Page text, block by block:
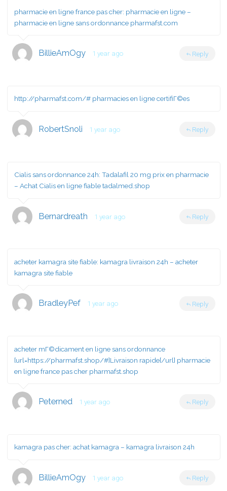
pharmacie en ligne france pas cher: pharmacie en ligne –
pharmacie en ligne sans ordonnance pharmafst.com
BillieAmOgy 1 year ago Reply
http://pharmafst.com/# pharmacies en ligne certifiГ©es
RobertSnoli 1 year ago Reply
Cialis sans ordonnance 24h: Tadalafil 20 mg prix en pharmacie
– Achat Cialis en ligne fiable tadalmed.shop
Bernardreath 1 year ago Reply
acheter kamagra site fiable: kamagra livraison 24h – acheter
kamagra site fiable
BradleyPef 1 year ago Reply
acheter mГ©dicament en ligne sans ordonnance
[url=https://pharmafst.shop/#]Livraison rapide[/url] pharmacie
en ligne france pas cher pharmafst.shop
Peterned 1 year ago Reply
kamagra pas cher: achat kamagra – kamagra livraison 24h
BillieAmOgy 1 year ago Reply